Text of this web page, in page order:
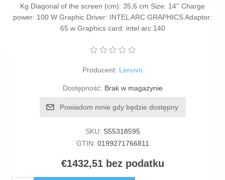
Kg Diagonal of the screen (cm): 35,6 cm Size: 14'' Charge
power: 100 W Graphic Driver: INTEL ARC GRAPHICS Adaptor:
65 w Graphics card: intel arc 140
Producent: Lenovo
Dostępność: Brak w magazynie
Powiadom mnie gdy będzie dostępny
SKU: S55318595
GTIN: 0199271766811
€1432,51 bez podatku